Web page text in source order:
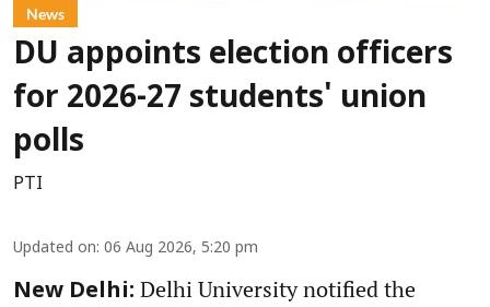
News
DU appoints election officers
for 2026-27 students' union
polls
PTI
Updated on: 06 Aug 2026, 5:20 pm
New Delhi: Delhi University notified the